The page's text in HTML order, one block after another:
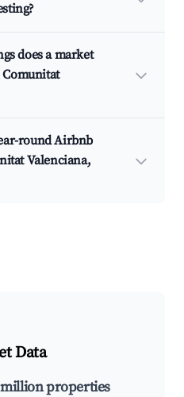
does a market
Comunitat
round Airbnb
Valenciana,
Data
million properties